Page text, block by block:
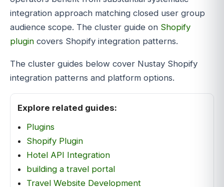
integration approach matching closed user group
audience scope. The cluster guide on Shopify
plugin covers Shopify integration patterns.
The cluster guides below cover Nustay Shopify
integration patterns and platform options.
Explore related guides:
Plugins
Shopify Plugin
Hotel API Integration
building a travel portal
Travel Website Development